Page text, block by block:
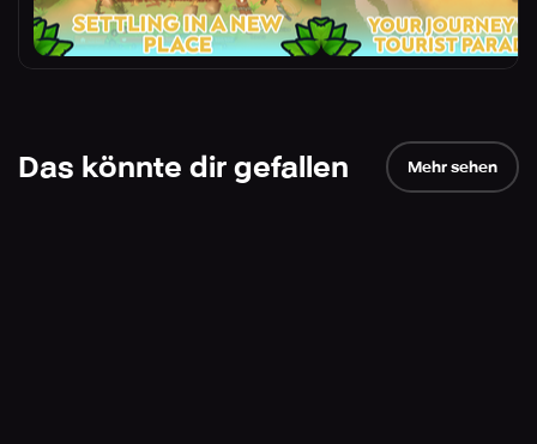
Das könnte dir gefallen Mehr sehen